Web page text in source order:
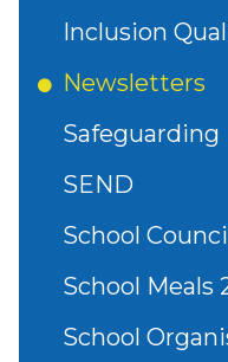
Inclusion
Newsletters
Safeguarding
SEND
School
School Meals
School